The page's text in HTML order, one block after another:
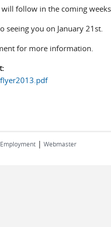
follow in the coming
seeing you on January 21st.
for more information.
Employment | Webmaster